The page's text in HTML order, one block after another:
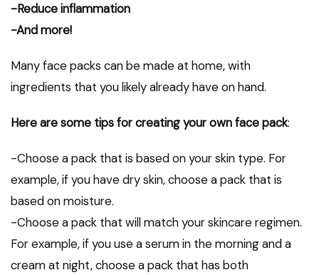
-Reduce inflammation
-And more!
Many face packs can be made at home, with
ingredients that you likely already have on hand.
Here are some tips for creating your own face pack:
-Choose a pack that is based on your skin type. For
example, if you have dry skin, choose a pack that is
based on moisture.
-Choose a pack that will match your skincare regimen.
For example, if you use a serum in the morning and a
cream at night, choose a pack that has both